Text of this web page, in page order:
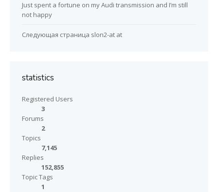
Just spent a fortune on my Audi transmission and I’m still
not happy
Следующая страница slon2-at at
statistics
Registered Users
3
Forums
2
Topics
7,145
Replies
152,855
Topic Tags
1